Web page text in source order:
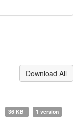
Download All
36 KB 1 version